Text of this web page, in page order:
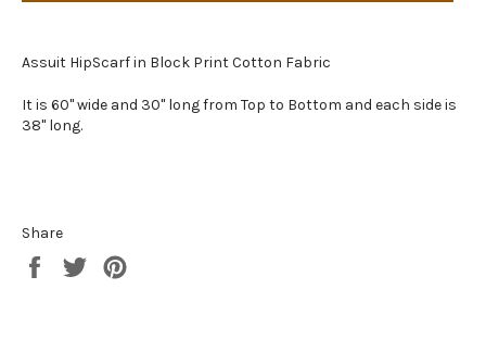
Assuit HipScarf in Block Print Cotton Fabric
It is 60" wide and 30" long from Top to Bottom and each side is
38" long.
Share
Share
Tweet